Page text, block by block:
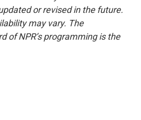
or revised in the future.
may vary. The
of NPR’s programming is the